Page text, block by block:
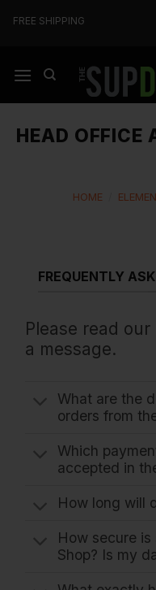
FREE SHIPPING
HEAD OFFICE
HOME
FREQUENTLY
Please read
a message.
What are the
orders from
Which
accepted in
How long will
How secure is
Shop? Is my